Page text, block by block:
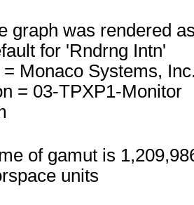
graph was rendered
for 'Rndrng Intn'
Monaco Systems,
= 03-TPXP1-Monitor
of gamut is
units